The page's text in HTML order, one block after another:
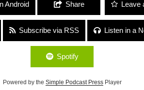
Android Share Leave
Subscribe via RSS Listen in a
Spotify
Powered by the Simple Podcast PressPlayer